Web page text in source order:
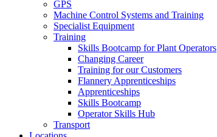
GPS
Machine Control Systems and Training
Specialist Equipment
Training
Skills Bootcamp for Plant Operators
Changing Career
Training for our Customers
Flannery Apprenticeships
Apprenticeships
Skills Bootcamp
Operator Skills Hub
Transport